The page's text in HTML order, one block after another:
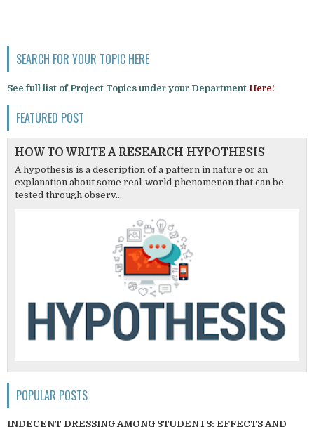
SEARCH FOR YOUR TOPIC HERE
See full list of Project Topics under your Department Here!
FEATURED POST
HOW TO WRITE A RESEARCH HYPOTHESIS
A hypothesis is a description of a pattern in nature or an
explanation about some real-world phenomenon that can be
tested through observ...
POPULAR POSTS
INDECENT DRESSING AMONG STUDENTS; EFFECTS AND